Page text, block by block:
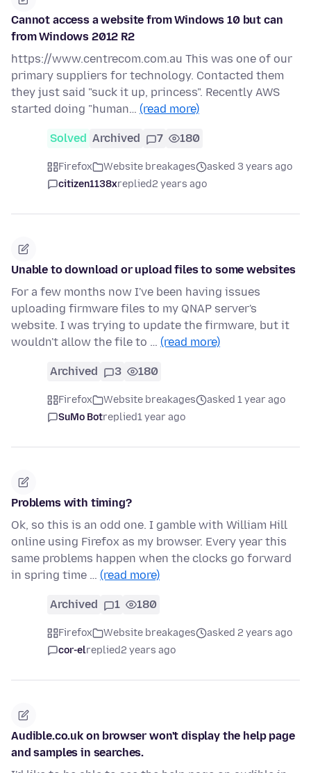
Cannot access a website from Windows 10 but can
from Windows 2012 R2
https://www.centrecom.com.au This was one of our
primary suppliers for technology. Contacted them
they just said "suck it up, princess". Recently AWS
started doing "human… (read more)
Solved Archived 7 180
Firefox Website breakages
asked 3 years ago
citizen1138xreplied2 years ago
Unable to download or upload files to some websites
For a few months now I've been having issues
uploading firmware files to my QNAP server's
website. I was trying to update the firmware, but it
wouldn't allow the file to … (read more)
Archived 3 180
Firefox Website breakages
asked 1 year ago
SuMo Botreplied1 year ago
Problems with timing?
Ok, so this is an odd one. I gamble with William Hill
online using Firefox as my browser. Every year this
same problems happen when the clocks go forward
in spring time … (read more)
Archived 1 180
Firefox Website breakages
asked 2 years ago
cor-elreplied2 years ago
Audible.co.uk on browser won't display the help page
and samples in searches.